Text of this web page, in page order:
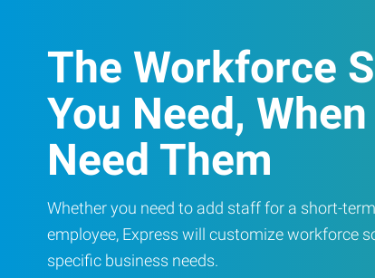
The Workforce
You Need,
Need Them
Whether you need to add staff for a short-
employee, Express will customize workforce
specific business needs.